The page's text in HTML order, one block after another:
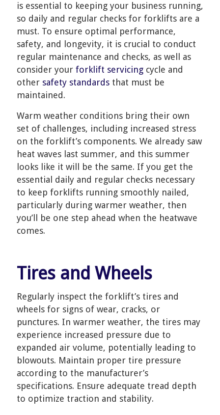
is essential to keeping your business running,
so daily and regular checks for forklifts are a
must. To ensure optimal performance,
safety, and longevity, it is crucial to conduct
regular maintenance and checks, as well as
consider your forklift servicingcycle and
other safety standardsthat must be
maintained.
Warm weather conditions bring their own
set of challenges, including increased stress
on the forklift’s components. We already saw
heat waves last summer, and this summer
looks like it will be the same. If you get the
essential daily and regular checks necessary
to keep forklifts running smoothly nailed,
particularly during warmer weather, then
you’ll be one step ahead when the heatwave
comes.
Tires and Wheels
Regularly inspect the forklift’s tires and
wheels for signs of wear, cracks, or
punctures. In warmer weather, the tires may
experience increased pressure due to
expanded air volume, potentially leading to
blowouts. Maintain proper tire pressure
according to the manufacturer’s
specifications. Ensure adequate tread depth
to optimize traction and stability.